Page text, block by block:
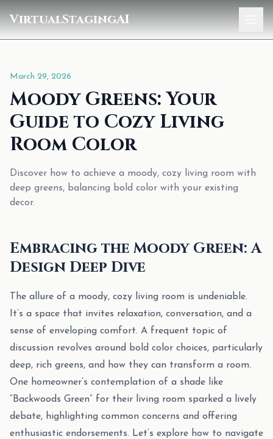
VirtualStagingAI
Gallery
March 29, 2026
Moody Greens: Your
Guide to Cozy Living
Room Color
Discover how to achieve a moody, cozy living room with
deep greens, balancing bold color with your existing
decor.
Embracing the Moody Green: A
Design Deep Dive
The allure of a moody, cozy living room is undeniable.
It’s a space that invites relaxation, conversation, and a
sense of enveloping comfort. A frequent topic of
discussion revolves around bold color choices, particularly
deep, rich greens, and how they can transform a room.
One homeowner’s contemplation of a shade like
“Backwoods Green” for their living room sparked a lively
debate, highlighting common concerns and offering
enthusiastic endorsements. Let’s explore how to navigate